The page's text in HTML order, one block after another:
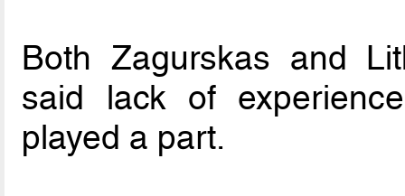
Both Zagurskas and
said lack of
played a part.